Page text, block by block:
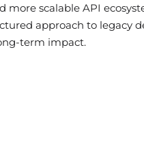
more scalable API
approach to legacy
term impact.